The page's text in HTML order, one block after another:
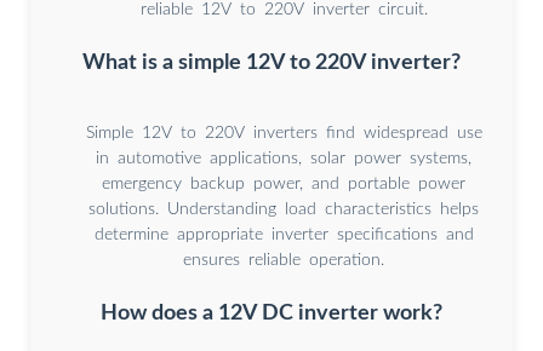
reliable 12V to 220V inverter circuit.
What is a simple 12V to 220V inverter?
Simple 12V to 220V inverters find widespread use
in automotive applications, solar power systems,
emergency backup power, and portable power
solutions. Understanding load characteristics helps
determine appropriate inverter specifications and
ensures reliable operation.
How does a 12V DC inverter work?